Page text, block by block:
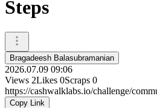
Steps
Bragadeesh Balasubramanian
2026.07.09 09:06
Views 2Likes 0Scraps 0
https://cashwalklabs.io/challenge/
Copy Link